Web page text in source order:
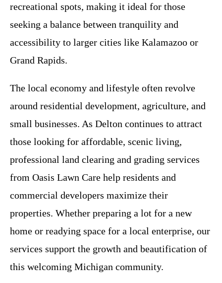
recreational spots, making it ideal for those
seeking a balance between tranquility and
accessibility to larger cities like Kalamazoo or
Grand Rapids.
The local economy and lifestyle often revolve
around residential development, agriculture, and
small businesses. As Delton continues to attract
those looking for affordable, scenic living,
professional land clearing and grading services
from Oasis Lawn Care help residents and
commercial developers maximize their
properties. Whether preparing a lot for a new
home or readying space for a local enterprise, our
services support the growth and beautification of
this welcoming Michigan community.